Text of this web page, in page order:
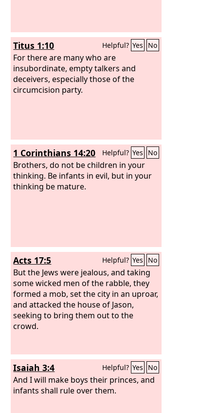
Titus 1:10 Helpful? Yes No
For there are many who are
insubordinate, empty talkers and
deceivers, especially those of the
circumcision party.
1 Corinthians 14:20 Helpful? Yes No
Brothers, do not be children in your
thinking. Be infants in evil, but in your
thinking be mature.
Acts 17:5 Helpful? Yes No
But the Jews were jealous, and taking
some wicked men of the rabble, they
formed a mob, set the city in an uproar,
and attacked the house of Jason,
seeking to bring them out to the
crowd.
Isaiah 3:4 Helpful? Yes No
And I will make boys their princes, and
infants shall rule over them.